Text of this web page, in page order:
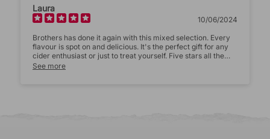
Laura
10/06/2024
Brothers has done it again with this mixed selection. Every
flavour is spot on and delicious. It's the perfect gift for any
cider enthusiast or just to treat yourself. Five stars all the
way!
See more